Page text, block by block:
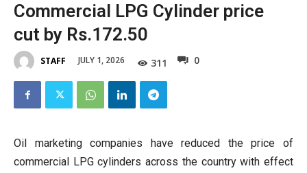
Commercial LPG Cylinder price
cut by Rs.172.50
STAFF JULY 1, 2026 311 0
Oil marketing companies have reduced the price of
commercial LPG cylinders across the country with effect